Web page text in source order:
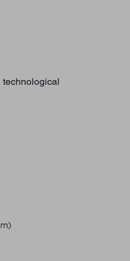
technological